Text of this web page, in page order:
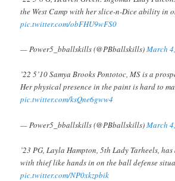
the West Camp with her slice-n-Dice ability in
pic.twitter.com/obFHU9wFS0
— Power5_bballskills (@PBballskills)March
’22 5’10 Samya Brooks Pontotoc, MS is a
Her physical presence in the paint is hard to
pic.twitter.com/ksQne6gww4
— Power5_bballskills (@PBballskills)March
’23 PG, Layla Hampton, 5th Lady Tarheels,
with thief like hands in on the ball defense
pic.twitter.com/NP0xkzpbik